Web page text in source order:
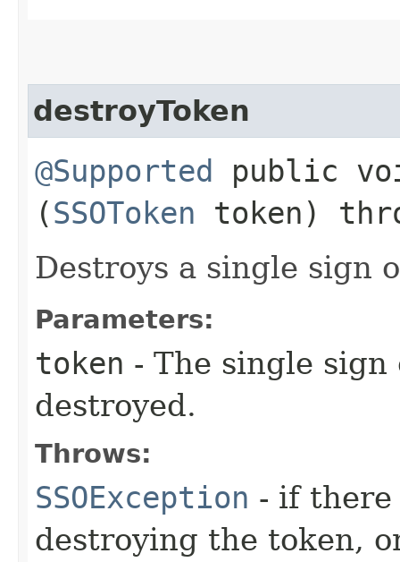
destroyToken
@Supported public
(SSOToken token)
Destroys a single sign
Parameters:
token - The single
destroyed.
Throws:
SSOException - if there
destroying the token,